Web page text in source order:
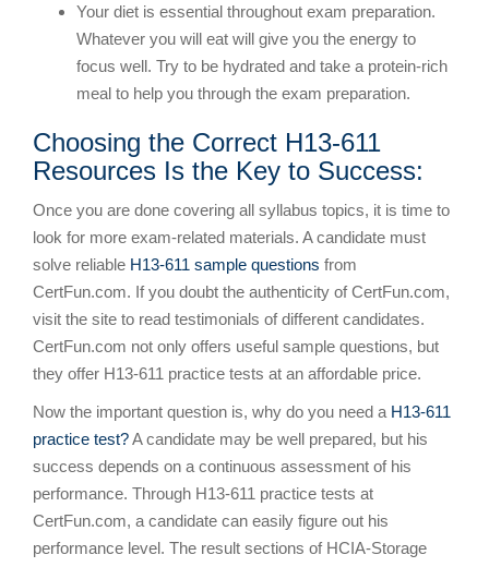
Your diet is essential throughout exam preparation.
Whatever you will eat will give you the energy to
focus well. Try to be hydrated and take a protein-rich
meal to help you through the exam preparation.
Choosing the Correct H13-611
Resources Is the Key to Success:
Once you are done covering all syllabus topics, it is time to
look for more exam-related materials. A candidate must
solve reliable H13-611 sample questions from
CertFun.com. If you doubt the authenticity of CertFun.com,
visit the site to read testimonials of different candidates.
CertFun.com not only offers useful sample questions, but
they offer H13-611 practice tests at an affordable price.
Now the important question is, why do you need a H13-611
practice test?A candidate may be well prepared, but his
success depends on a continuous assessment of his
performance. Through H13-611 practice tests at
CertFun.com, a candidate can easily figure out his
performance level. The result sections of HCIA-Storage